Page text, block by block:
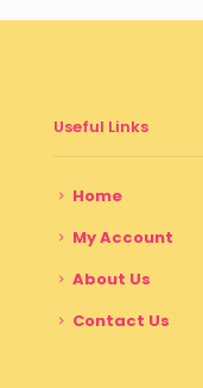
Useful Links
Home
My Account
About Us
Contact Us